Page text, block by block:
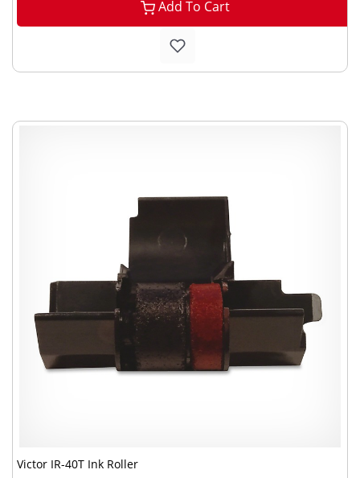
Add To Cart
Victor IR-40T Ink Roller